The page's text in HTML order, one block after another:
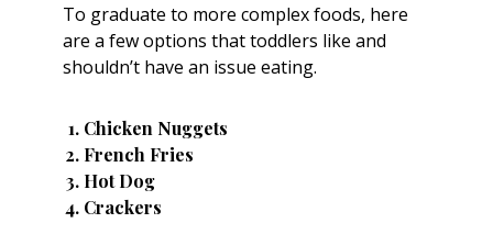
To graduate to more complex foods, here
are a few options that toddlers like and
shouldn’t have an issue eating.
Chicken Nuggets
French Fries
Hot Dog
Crackers